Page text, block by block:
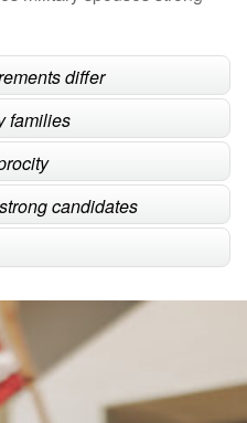
differ
families
candidates